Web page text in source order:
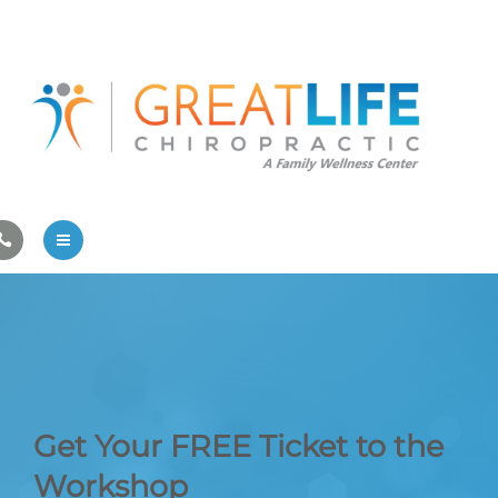
Athlete Care
First Visit
Contact Us
Athlete Care
Get Your FREE Ticket to the
Workshop